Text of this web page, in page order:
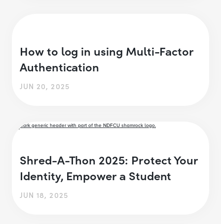
How to log in using Multi-Factor
Authentication
JUN 20, 2025
Shred-A-Thon 2025: Protect Your
Identity, Empower a Student
JUN 18, 2025